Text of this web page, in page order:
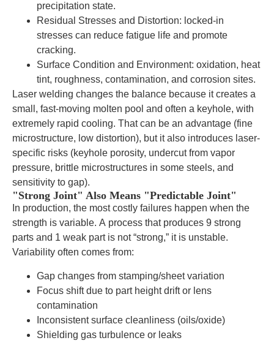
precipitation state.
Residual Stresses and Distortion: locked-in
stresses can reduce fatigue life and promote
cracking.
Surface Condition and Environment: oxidation, heat
tint, roughness, contamination, and corrosion sites.
Laser welding changes the balance because it creates a
small, fast-moving molten pool and often a keyhole, with
extremely rapid cooling. That can be an advantage (fine
microstructure, low distortion), but it also introduces laser-
specific risks (keyhole porosity, undercut from vapor
pressure, brittle microstructures in some steels, and
sensitivity to gap).
"Strong Joint" Also Means "Predictable Joint"
In production, the most costly failures happen when the
strength is variable. A process that produces 9 strong
parts and 1 weak part is not “strong,” it is unstable.
Variability often comes from:
Gap changes from stamping/sheet variation
Focus shift due to part height drift or lens
contamination
Inconsistent surface cleanliness (oils/oxide)
Shielding gas turbulence or leaks